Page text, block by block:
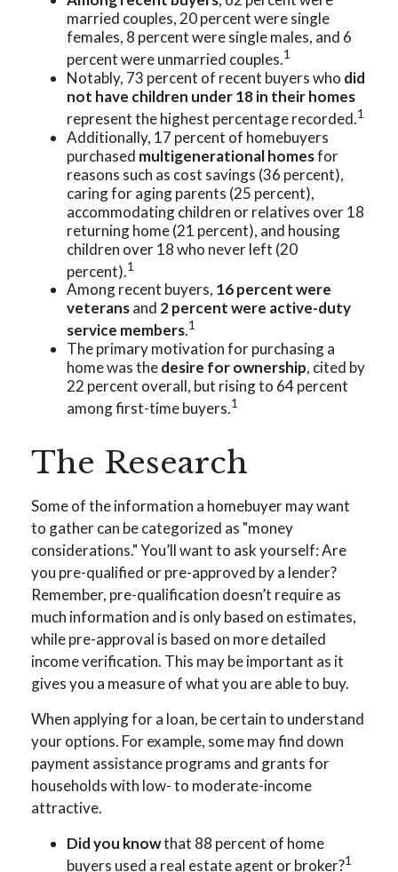
married couples, 20 percent were single
females, 8 percent were single males, and 6
percent were unmarried couples.1
Notably, 73 percent of recent buyers who did
not have children under 18 in their homes
represent the highest percentage recorded.1
Additionally, 17 percent of homebuyers
purchased multigenerational homesfor
reasons such as cost savings (36 percent),
caring for aging parents (25 percent),
accommodating children or relatives over 18
returning home (21 percent), and housing
children over 18 who never left (20
percent).1
Among recent buyers, 16 percent were
veteransand 2 percent were active-duty
service members.1
The primary motivation for purchasing a
home was thedesire for ownership, cited by
22 percent overall, but rising to 64 percent
among first-time buyers.1
The Research
Some of the information a homebuyer may want
to gather can be categorized as "money
considerations." You’ll want to ask yourself: Are
you pre-qualified or pre-approved by a lender?
Remember, pre-qualification doesn’t require as
much information and is only based on estimates,
while pre-approval is based on more detailed
income verification. This may be important as it
gives you a measure of what you are able to buy.
When applying for a loan, be certain to understand
your options. For example, some may find down
payment assistance programs and grants for
households with low- to moderate-income
attractive.
Did you knowthat 88 percent of home
buyers used a real estate agent or broker?1